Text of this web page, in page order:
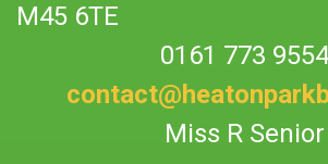
M45 6TE
0161 773 9554
Miss R Senior